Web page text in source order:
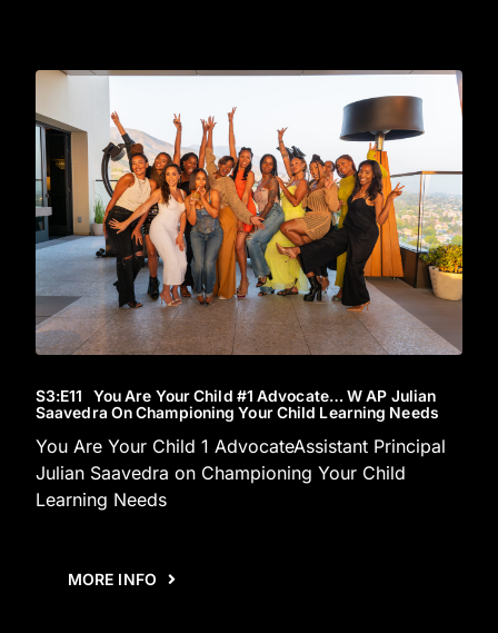
S3:E11 You Are Your Child #1 Advocate… W AP Julian
Saavedra On Championing Your Child Learning Needs
You Are Your Child 1 AdvocateAssistant Principal
Julian Saavedra on Championing Your Child
Learning Needs
MORE INFO